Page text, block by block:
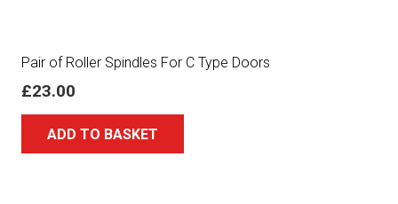
Pair of Roller Spindles For C Type Doors
£23.00
ADD TO BASKET